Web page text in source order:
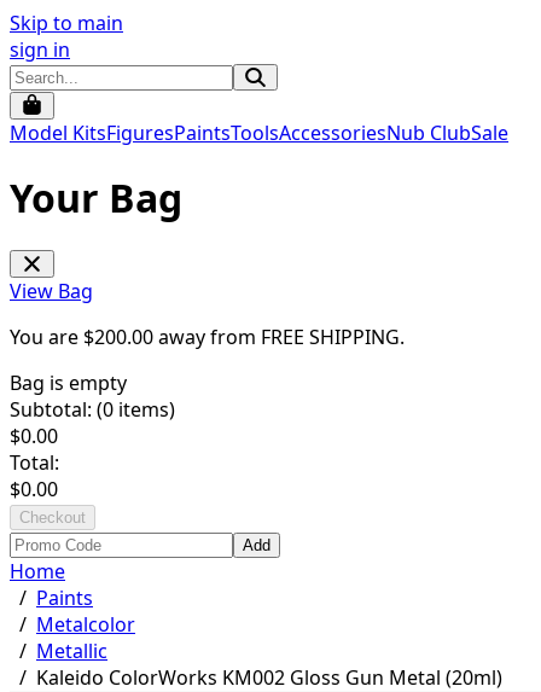
Skip to main
sign in
Model KitsFiguresPaintsToolsAccessoriesNub ClubSale
Your Bag
View Bag
You are $200.00away from FREE SHIPPING.
Bag is empty
Subtotal: (0 items)
$0.00
Total:
$0.00
Checkout
Add
Home
/ Paints
/ Metalcolor
/ Metallic
/ Kaleido ColorWorks KM002 Gloss Gun Metal (20ml)